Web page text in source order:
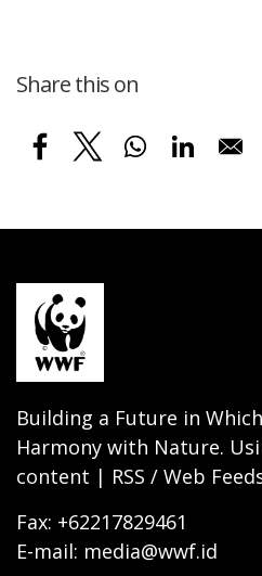
Share this on
Building a Future in
Harmony with Nature.
content | RSS / Web
Fax: +62217829461
E-mail: media@wwf.id